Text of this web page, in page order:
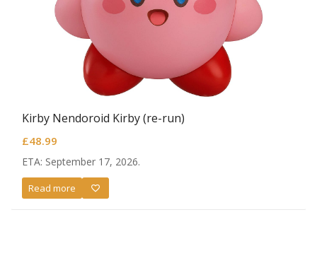
Kirby Nendoroid Kirby (re-run)
£48.99
ETA: September 17, 2026.
Read more